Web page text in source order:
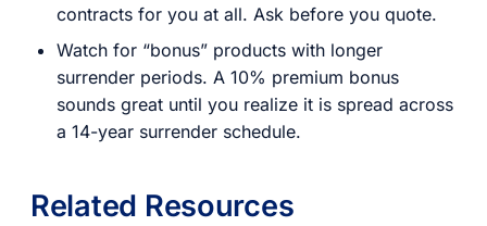
contracts for you at all. Ask before you quote.
Watch for “bonus” products with longer
surrender periods. A 10% premium bonus
sounds great until you realize it is spread across
a 14-year surrender schedule.
Related Resources